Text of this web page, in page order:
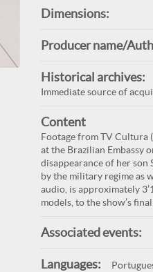
Dimensions:
Producer name/
Historical archives:
Immediate source of
Content
Footage from TV Cultura
at the Brazilian Embassy
disappearance of her son
by the military regime as
audio, is approximately
models, to the show’s
Associated events:
Languages: